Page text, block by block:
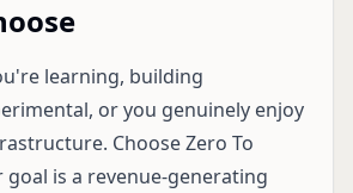
learning, building
or you genuinely enjoy
Choose Zero To
goal is a revenue-generating